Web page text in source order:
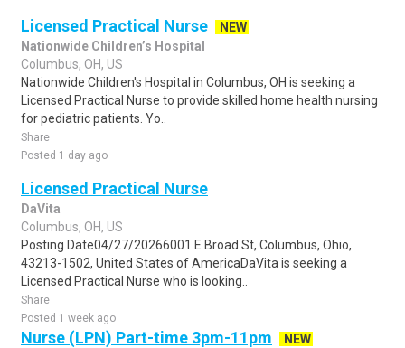
Licensed Practical Nurse
NEW
Nationwide Children’s Hospital
Columbus, OH, US
Nationwide Children's Hospital in Columbus, OH is seeking a
Licensed Practical Nurse to provide skilled home health nursing
for pediatric patients. Yo..
Share
Posted 1 day ago
Licensed Practical Nurse
DaVita
Columbus, OH, US
Posting Date04/27/20266001 E Broad St, Columbus, Ohio,
43213-1502, United States of AmericaDaVita is seeking a
Licensed Practical Nurse who is looking..
Share
Posted 1 week ago
Nurse (LPN) Part-time 3pm-11pm
NEW